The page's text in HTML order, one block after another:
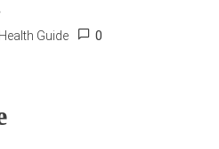
Guide 0